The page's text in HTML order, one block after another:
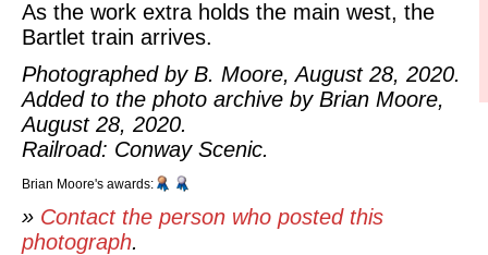
As the work extra holds the main west, the
Bartlet train arrives.
Photographed by B. Moore, August 28, 2020.
Added to the photo archive by Brian Moore,
August 28, 2020.
Railroad: Conway Scenic.
Brian Moore's awards:
» Contact the person who posted this
photograph.